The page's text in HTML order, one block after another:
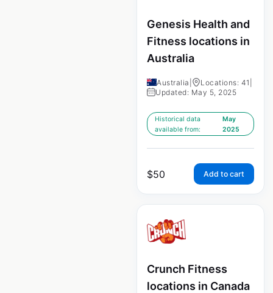
Genesis Health and
Fitness locations in
Australia
Australia Locations: 41
Updated: May 5, 2025
Historical data
available from:
May
2025
$50 Add to cart
Crunch Fitness
locations in Canada